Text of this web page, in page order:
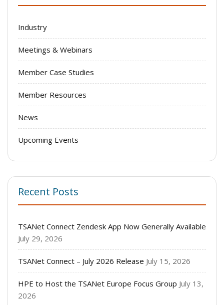
Industry
Meetings & Webinars
Member Case Studies
Member Resources
News
Upcoming Events
Recent Posts
TSANet Connect Zendesk App Now Generally Available
July 29, 2026
TSANet Connect – July 2026 Release July 15, 2026
HPE to Host the TSANet Europe Focus Group July 13,
2026